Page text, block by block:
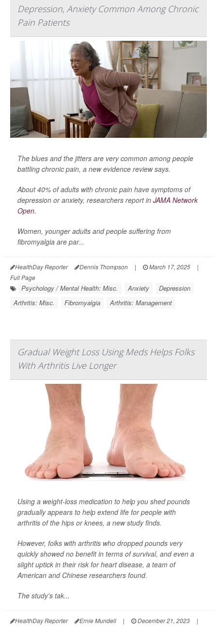
Depression, Anxiety Common Among Chronic
Pain Patients
The blues and the jitters are very common among people
battling chronic pain, a new evidence review says.
About 40% of adults with chronic pain have symptoms of
depression or anxiety, researchers report in JAMA Network
Open.
Women, younger adults and people suffering from
fibromyalgia are par...
HealthDay Reporter Dennis Thompson | March 17, 2025
|
Full Page
Psychology / Mental Health: Misc. Anxiety
Depression
Arthritis: Misc.
Fibromyalgia Arthritis: Management
Gradual Weight Loss Using Meds Helps Folks
With Arthritis Live Longer
Using a weight-loss medication to help you shed pounds
gradually appears to help extend life for people with
arthritis of the hips or knees, a new study finds.
However, folks with arthritis who dropped pounds very
quickly showed no benefit in terms of survival, and even a
slight uptick in their risk for heart disease, a team of
American and Chinese researchers found.
The study's tak...
HealthDay Reporter Ernie Mundell | December 21, 2023
|